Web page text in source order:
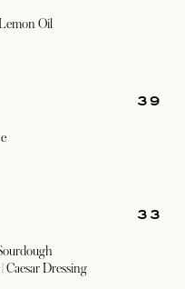
Oil
39
Caesar Dressing
33